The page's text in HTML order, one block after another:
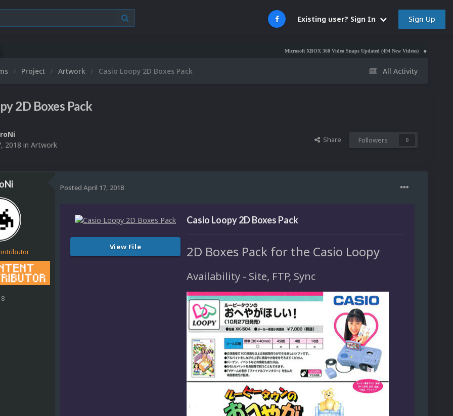
Existing user? Sign In Sign Up
Microsoft XBOX 360 Video Snaps Updated (494 New Videos) Nintendo NES Video
All Activity
Project Artwork Casio Loopy 2D Boxes Pack
2D Boxes Pack
2018 in Artwork
Share Followers 0
Posted April 17, 2018
View File
Casio Loopy 2D Boxes Pack
2D Boxes Pack for the Casio Loopy
Availability - Site, FTP, Sync